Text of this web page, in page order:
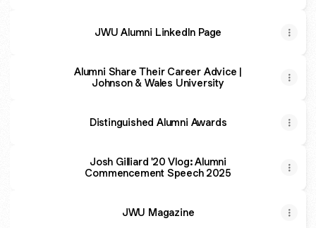
JWU Alumni LinkedIn Page
Alumni Share Their Career Advice |
Johnson & Wales University
Distinguished Alumni Awards
Josh Gilliard '20 Vlog: Alumni
Commencement Speech 2025
JWU Magazine